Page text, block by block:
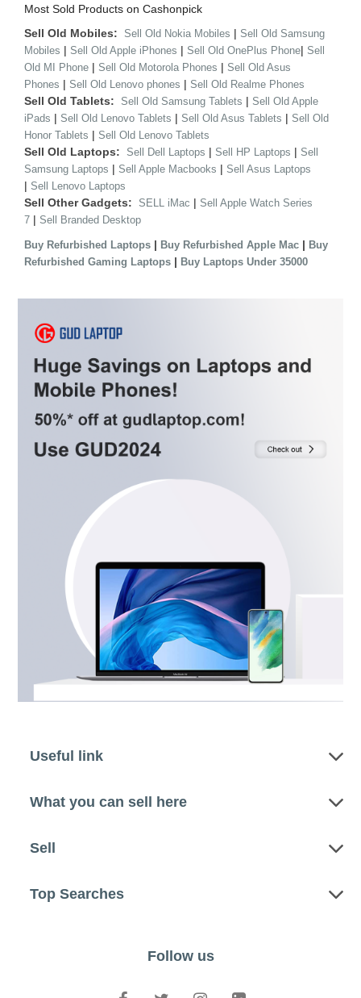
Most Sold Products on Cashonpick
Sell Old Mobiles: Sell Old Nokia Mobiles | Sell Old Samsung
Mobiles | Sell Old Apple iPhones | Sell Old OnePlus Phone| Sell
Old MI Phone | Sell Old Motorola Phones | Sell Old Asus
Phones | Sell Old Lenovo phones | Sell Old Realme Phones
Sell Old Tablets: Sell Old Samsung Tablets | Sell Old Apple
iPads | Sell Old Lenovo Tablets | Sell Old Asus Tablets | Sell Old
Honor Tablets | Sell Old Lenovo Tablets
Sell Old Laptops: Sell Dell Laptops | Sell HP Laptops | Sell
Samsung Laptops | Sell Apple Macbooks | Sell Asus Laptops
| Sell Lenovo Laptops
Sell Other Gadgets: SELL iMac | Sell Apple Watch Series
7 | Sell Branded Desktop
Buy Refurbished Laptops | Buy Refurbished Apple Mac | Buy
Refurbished Gaming Laptops | Buy Laptops Under 35000
Useful link
What you can sell here
Sell
Top Searches
Follow us